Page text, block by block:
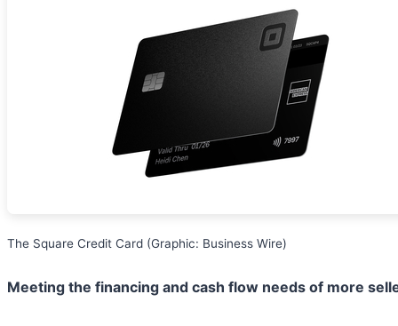
The Square Credit Card (Graphic: Business Wire)
Meeting the financing and cash flow needs of more